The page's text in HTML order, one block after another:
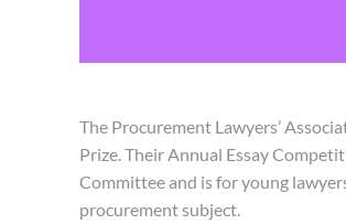
The Procurement Lawyers’
Prize. Their Annual Essay
Committee and is for young
procurement subject.